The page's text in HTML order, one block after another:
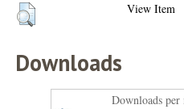
View Item
Downloads
Downloads